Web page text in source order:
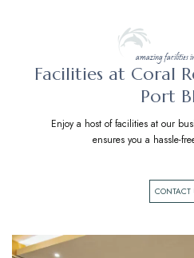
amazing facilities
Facilities at Coral
Port
Enjoy a host of facilities at our
ensures you a hassle-
CONTACT